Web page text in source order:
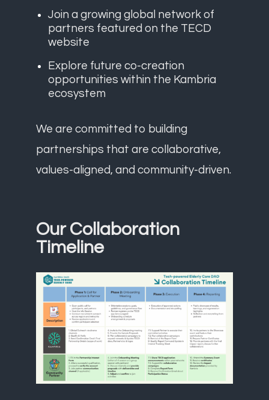
Join a growing global network of
partners featured on the TECD
website
Explore future co-creation
opportunities within the Kambria
ecosystem
We are committed to building
partnerships that are collaborative,
values-aligned, and community-driven.
Our Collaboration
Timeline